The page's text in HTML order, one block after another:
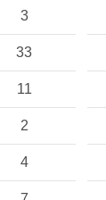
3
33
11
2
4